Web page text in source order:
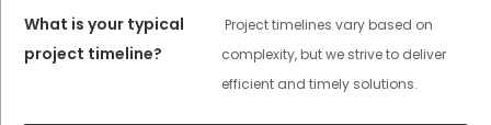
What is your typical
project timeline?
Project timelines vary based on
complexity, but we strive to deliver
efficient and timely solutions.